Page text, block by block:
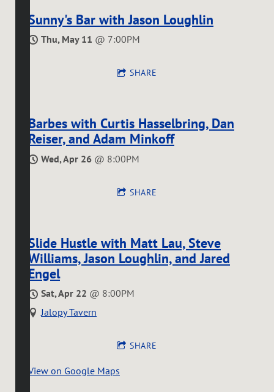
Sunny's Bar with Jason Loughlin
Thu, May 11 @ 7:00PM
SHARE
Barbes with Curtis Hasselbring, Dan
Reiser, and Adam Minkoff
Wed, Apr 26 @ 8:00PM
SHARE
Slide Hustle with Matt Lau, Steve
Williams, Jason Loughlin, and Jared
Engel
Sat, Apr 22 @ 8:00PM
Jalopy Tavern
SHARE
View on Google Maps